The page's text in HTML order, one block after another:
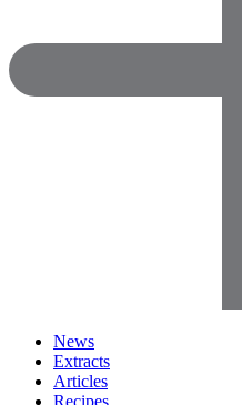
News
Extracts
Articles
Recipes